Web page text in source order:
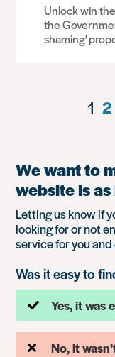
Unlock win
the
shaming'
1 2
We want to
website is
Letting us know if
looking for or not
service for you
Was it easy to
Yes, it was
No, it